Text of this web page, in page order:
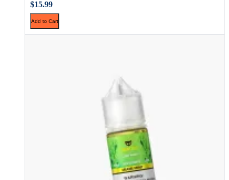
$15.99
Add to Cart